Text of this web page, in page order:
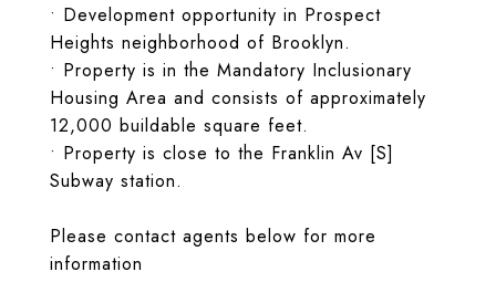
• Development opportunity in Prospect
Heights neighborhood of Brooklyn.
• Property is in the Mandatory Inclusionary
Housing Area and consists of approximately
12,000 buildable square feet.
• Property is close to the Franklin Av [S]
Subway station.
Please contact agents below for more
information